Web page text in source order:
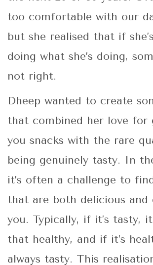
too comfortable with our
but she realised that if
doing what she’s doing,
not right.
Dheep wanted to create
that combined her love for
you snacks with the rare
being genuinely tasty. In
it’s often a challenge to
that are both delicious and
you. Typically, if it’s tasty,
that healthy, and if it’s
always tasty. This